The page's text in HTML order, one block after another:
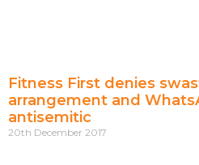
Fitness First denies
arrangement and
antisemitic
20th December 2017